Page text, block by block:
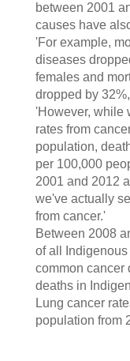
between 2001
causes have
'For example,
diseases
females and
dropped by
'However, while
rates from
population,
per 100,000
2001 and 2012
we've actually
from cancer.'
Between 2008
of all
common cancer
deaths in
Lung cancer
population from